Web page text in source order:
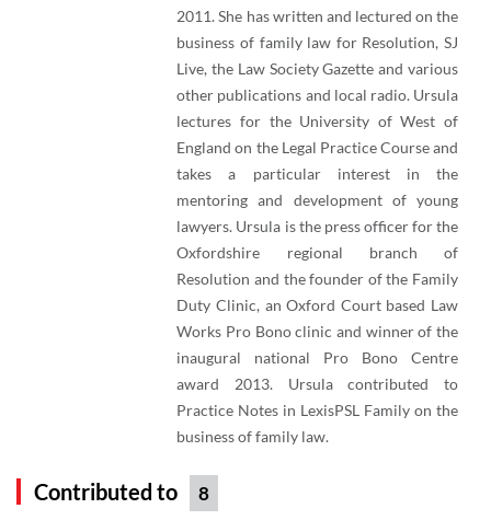
2011. She has written and lectured on the
business of family law for Resolution, SJ
Live, the Law Society Gazette and various
other publications and local radio. Ursula
lectures for the University of West of
England on the Legal Practice Course and
takes a particular interest in the
mentoring and development of young
lawyers. Ursula is the press officer for the
Oxfordshire regional branch of
Resolution and the founder of the Family
Duty Clinic, an Oxford Court based Law
Works Pro Bono clinic and winner of the
inaugural national Pro Bono Centre
award 2013. Ursula contributed to
Practice Notes in LexisPSL Family on the
business of family law.
Contributed to 8